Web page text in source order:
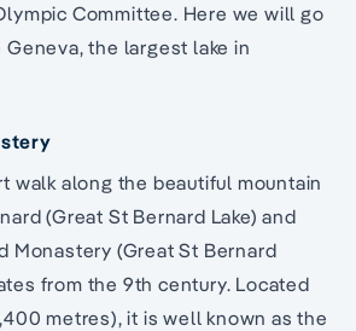
Committee. Here we will go
Geneva, the largest lake in
walk along the beautiful mountain
(Great St Bernard Lake) and
Monastery (Great St Bernard
from the 9th century. Located
metres), it is well known as the